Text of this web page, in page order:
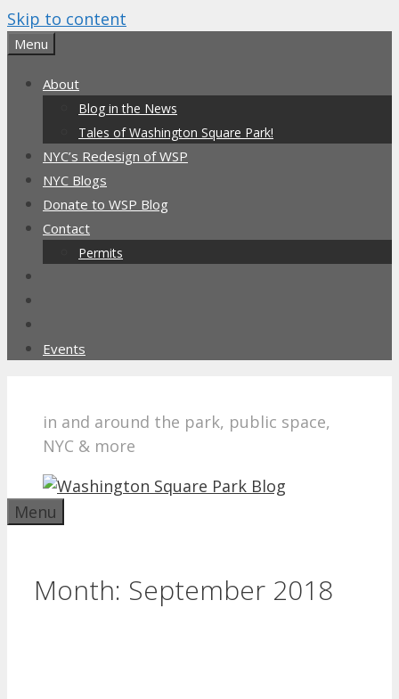
Skip to content
Menu
About
Blog in the News
Tales of Washington Square Park!
NYC’s Redesign of WSP
NYC Blogs
Donate to WSP Blog
Contact
Permits
Events
in and around the park, public space,
NYC & more
Menu
Month: September 2018